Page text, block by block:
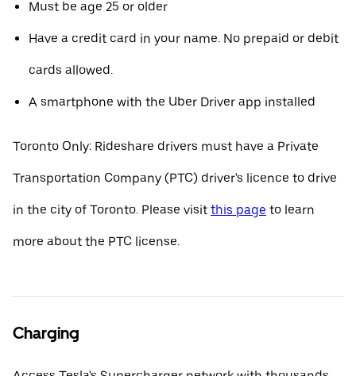
Must be age 25 or older
Have a credit card in your name. No prepaid or debit
cards allowed.
A smartphone with the Uber Driver app installed
Toronto Only: Rideshare drivers must have a Private
Transportation Company (PTC) driver's licence to drive
in the city of Toronto. Please visit this page to learn
more about the PTC license.
Charging